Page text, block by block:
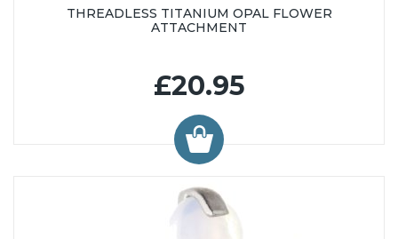
THREADLESS TITANIUM OPAL FLOWER
ATTACHMENT
£20.95